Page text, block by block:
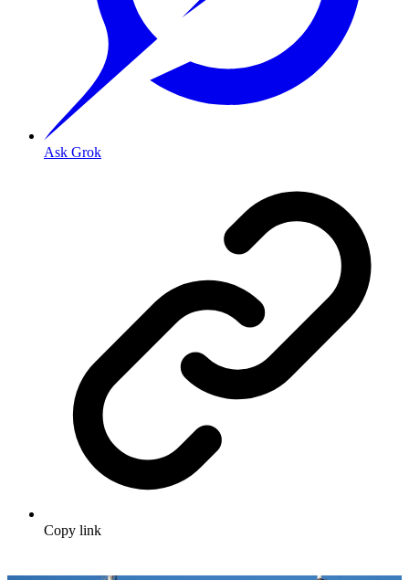
Ask Grok
Copy link